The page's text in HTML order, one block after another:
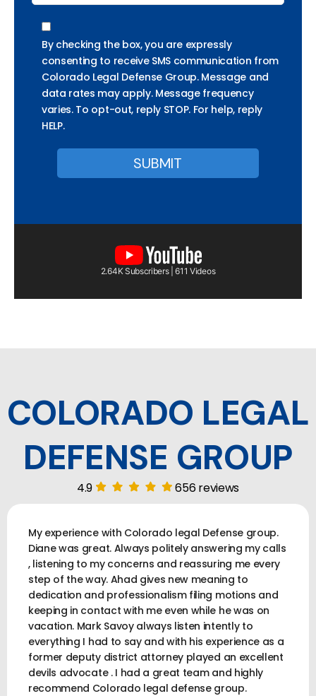
By checking the box, you are expressly
consenting to receive SMS communication from
Colorado Legal Defense Group. Message and
data rates may apply. Message frequency
varies. To opt-out, reply STOP. For help, reply
HELP.
2.64K Subscribers | 611 Videos
COLORADO LEGAL
DEFENSE GROUP
4.9 656 reviews
My experience with Colorado legal Defense group.
Diane was great. Always politely answering my calls
, listening to my concerns and reassuring me every
step of the way. Ahad gives new meaning to
dedication and professionalism filing motions and
keeping in contact with me even while he was on
vacation. Mark Savoy always listen intently to
everything I had to say and with his experience as a
former deputy district attorney played an excellent
devils advocate . I had a great team and highly
recommend Colorado legal defense group.